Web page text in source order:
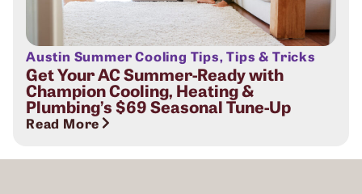
Austin Summer Cooling Tips,Tips & Tricks
Get Your AC Summer-Ready with
Champion Cooling, Heating &
Plumbing’s $69 Seasonal Tune-Up
Read More